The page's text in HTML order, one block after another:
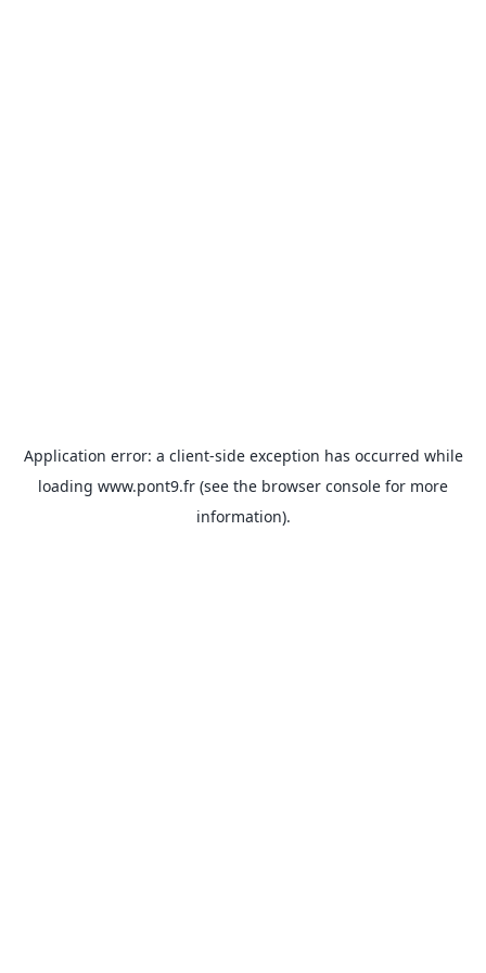
Application error: a client-side exception has occurred while
loading www.pont9.fr (see the browser console for more
information).